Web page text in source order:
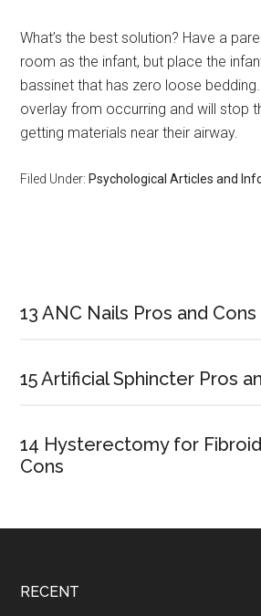
What’s the best solution? Have a
room as the infant, but place the
bassinet that has zero loose
overlay from occurring and will stop
getting materials near their airway.
Filed Under: Psychological Articles and
Sidebar
13 ANC Nails Pros and Cons
15 Artificial Sphincter Pros
14 Hysterectomy for
Cons
Footer
RECENT